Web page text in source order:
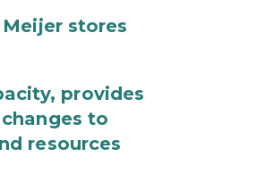
stores
provides
to
resources